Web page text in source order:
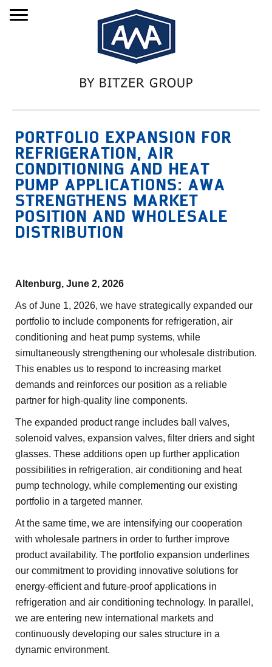
PORTFOLIO EXPANSION FOR
REFRIGERATION, AIR
CONDITIONING AND HEAT
PUMP APPLICATIONS: AWA
STRENGTHENS MARKET
POSITION AND WHOLESALE
DISTRIBUTION
Altenburg, June 2, 2026
As of June 1, 2026, we have strategically expanded our
portfolio to include components for refrigeration, air
conditioning and heat pump systems, while
simultaneously strengthening our wholesale distribution.
This enables us to respond to increasing market
demands and reinforces our position as a reliable
partner for high-quality line components.
The expanded product range includes ball valves,
solenoid valves, expansion valves, filter driers and sight
glasses. These additions open up further application
possibilities in refrigeration, air conditioning and heat
pump technology, while complementing our existing
portfolio in a targeted manner.
At the same time, we are intensifying our cooperation
with wholesale partners in order to further improve
product availability. The portfolio expansion underlines
our commitment to providing innovative solutions for
energy-efficient and future-proof applications in
refrigeration and air conditioning technology. In parallel,
we are entering new international markets and
continuously developing our sales structure in a
dynamic environment.